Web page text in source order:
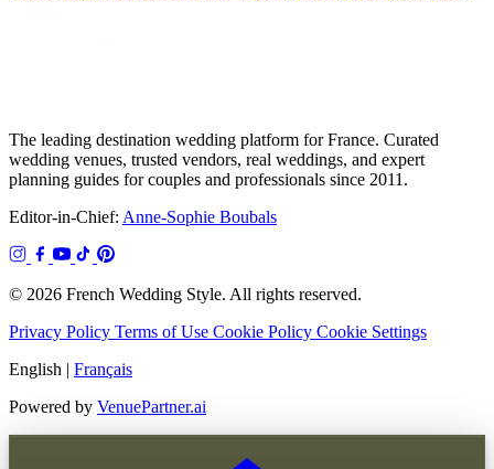
The leading destination wedding platform for France. Curated
wedding venues, trusted vendors, real weddings, and expert
planning guides for couples and professionals since 2011.
Editor-in-Chief: Anne-Sophie Boubals
© 2026 French Wedding Style. All rights reserved.
Privacy Policy Terms of Use Cookie Policy Cookie Settings
English | Français
Powered by VenuePartner.ai